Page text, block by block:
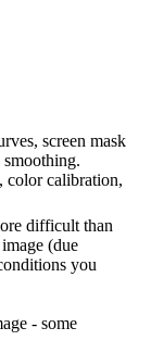
screen mask
color calibration,
difficult than
(due
you
- some